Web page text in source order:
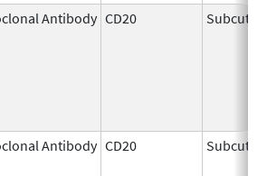
Antibody CD20
Antibody CD20